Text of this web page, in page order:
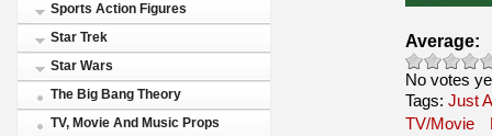
Sports Action Figures
Star Trek
Star Wars
The Big Bang Theory
TV, Movie And Music Props
Average:
No votes
Tags: Just
TV/Movie